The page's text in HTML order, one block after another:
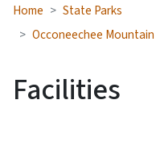
Home
State Parks
Occoneechee
Facilities